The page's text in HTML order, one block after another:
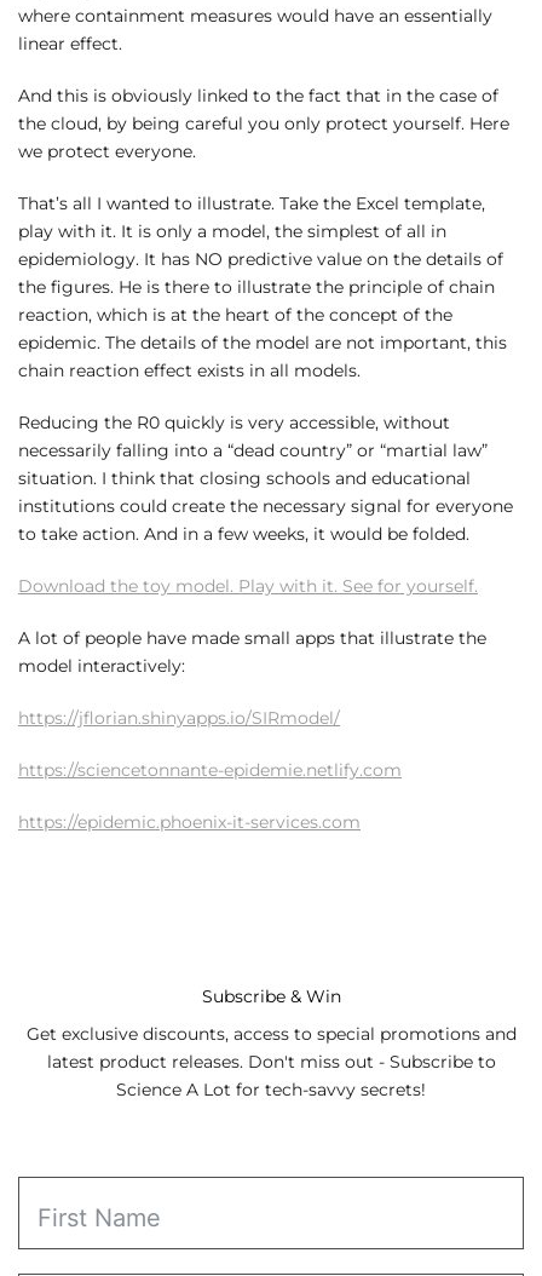
where containment measures would have an essentially
linear effect.
And this is obviously linked to the fact that in the case of
the cloud, by being careful you only protect yourself. Here
we protect everyone.
That’s all I wanted to illustrate. Take the Excel template,
play with it. It is only a model, the simplest of all in
epidemiology. It has NO predictive value on the details of
the figures. He is there to illustrate the principle of chain
reaction, which is at the heart of the concept of the
epidemic. The details of the model are not important, this
chain reaction effect exists in all models.
Reducing the R0 quickly is very accessible, without
necessarily falling into a “dead country” or “martial law”
situation. I think that closing schools and educational
institutions could create the necessary signal for everyone
to take action. And in a few weeks, it would be folded.
Download the toy model. Play with it. See for yourself.
A lot of people have made small apps that illustrate the
model interactively:
https://jflorian.shinyapps.io/SIRmodel/
https://sciencetonnante-epidemie.netlify.com
https://epidemic.phoenix-it-services.com
Subscribe & Win
Get exclusive discounts, access to special promotions and
latest product releases. Don't miss out - Subscribe to
Science A Lot for tech-savvy secrets!